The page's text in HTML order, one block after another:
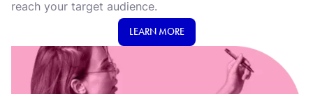
reach your target audience.
LEARN MORE